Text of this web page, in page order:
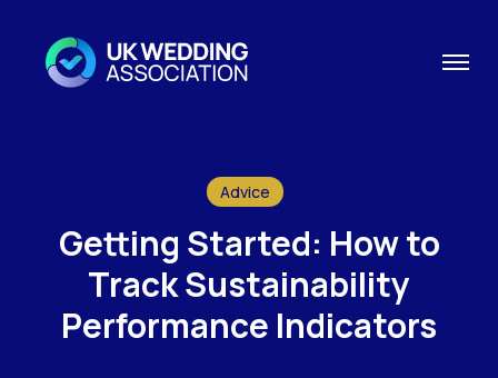
Advice
Getting Started: How to
Track Sustainability
Performance Indicators